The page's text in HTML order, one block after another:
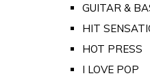
GUITAR &
HIT
HOT PRESS
I LOVE POP